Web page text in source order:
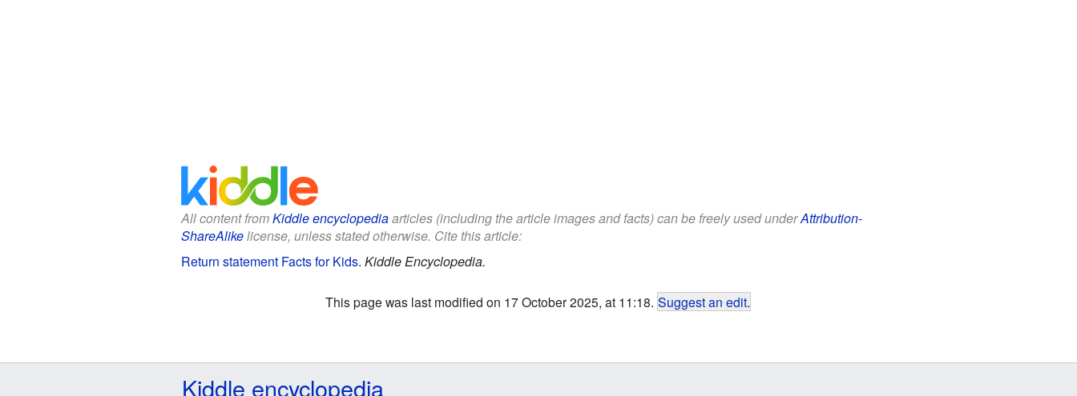
All content fromKiddle encyclopediaarticles (including the article images and facts) can be freely used underAttribution-
ShareAlikelicense, unless stated otherwise. Cite this article:
Return statement Facts for Kids. Kiddle Encyclopedia.
This page was last modified on 17 October 2025, at 11:18. Suggest an edit.
Kiddle encyclopedia